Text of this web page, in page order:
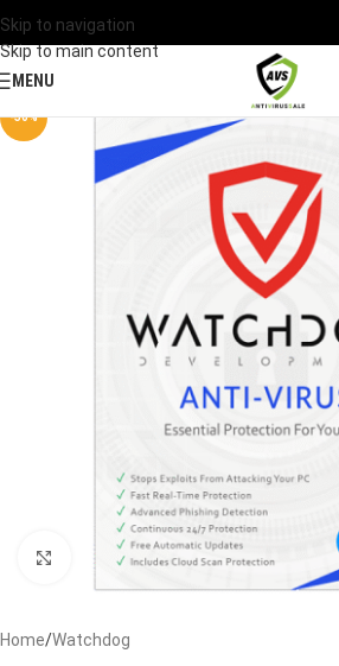
Skip to navigation
Skip to main content
MENU
-30%
Click to enlarge
Home/Watchdog